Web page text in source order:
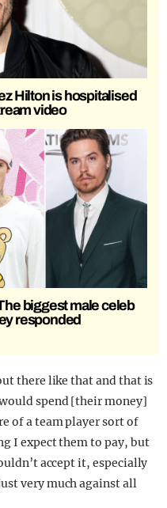
Hilton is hospitalised
video
biggest male celeb
responded
there like that and that is
spend [their money]
of a team player sort of
I expect them to pay, but
accept it, especially
very much against all